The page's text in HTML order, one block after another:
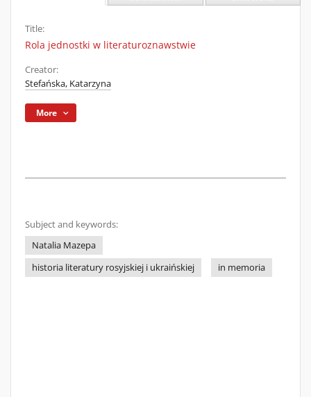
Title:
Rola jednostki w literaturoznawstwie
Creator:
Stefańska, Katarzyna
More
Subject and keywords:
Natalia Mazepa
historia literatury rosyjskiej i ukraińskiej
in memoria